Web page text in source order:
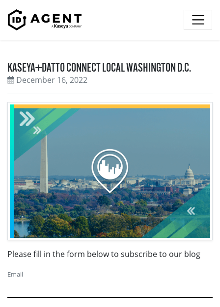
Please fill in the form below to subscribe to our blog
Email
KASEYA+DATTO CONNECT LOCAL WASHINGTON D.C.
December 16, 2022